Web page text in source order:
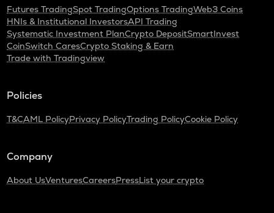
Futures TradingSpot TradingOptions TradingWeb3 Coins
HNIs & Institutional InvestorsAPI Trading
Systematic Investment PlanCrypto DepositSmartInvest
CoinSwitch CaresCrypto Staking & Earn
Trade with Tradingview
Policies
T&CAML PolicyPrivacy PolicyTrading PolicyCookie Policy
Company
About UsVenturesCareersPressList your crypto